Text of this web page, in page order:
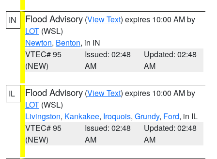
IN Flood Advisory (View Text) expires 10:00 AM by
LOT (WSL)
Newton, Benton, in IN
VTEC# 95
(NEW)
Issued: 02:48
AM
Updated: 02:48
AM
IL Flood Advisory (View Text) expires 10:00 AM by
LOT (WSL)
Livingston, Kankakee, Iroquois, Grundy, Ford, in IL
VTEC# 95
(NEW)
Issued: 02:48
AM
Updated: 02:48
AM